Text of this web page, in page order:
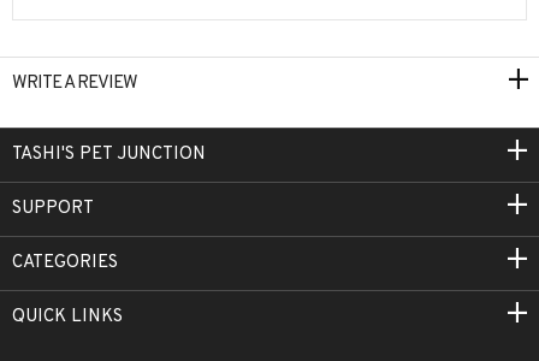
WRITE A REVIEW
TASHI'S PET JUNCTION
SUPPORT
CATEGORIES
QUICK LINKS